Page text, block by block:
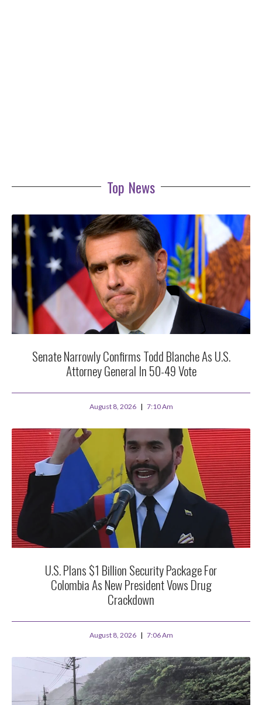
Top News
Senate Narrowly Confirms Todd Blanche As U.S.
Attorney General In 50-49 Vote
August 8, 2026 7:10 Am
U.S. Plans $1 Billion Security Package For
Colombia As New President Vows Drug
Crackdown
August 8, 2026 7:06 Am